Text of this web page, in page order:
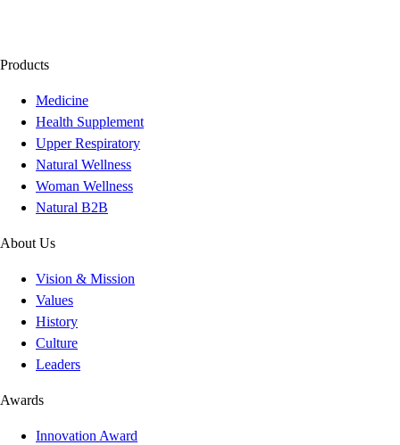
Products
Medicine
Health Supplement
Upper Respiratory
Natural Wellness
Woman Wellness
Natural B2B
About Us
Vision & Mission
Values
History
Culture
Leaders
Awards
Innovation Award